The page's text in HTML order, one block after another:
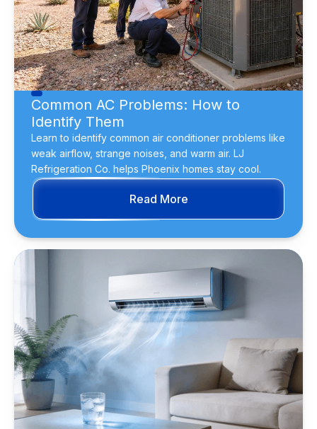
Common AC Problems: How to
Identify Them
Learn to identify common air conditioner problems like
weak airflow, strange noises, and warm air. LJ
Refrigeration Co. helps Phoenix homes stay cool.
Read More